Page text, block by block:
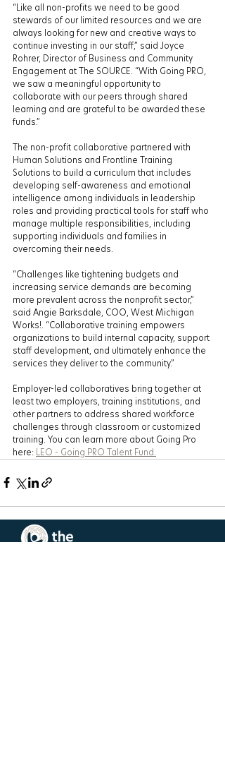
“Like all non-profits we need to be good
stewards of our limited resources and we are
always looking for new and creative ways to
continue investing in our staff,” said Joyce
Rohrer, Director of Business and Community
Engagement at The SOURCE. “With Going PRO,
we saw a meaningful opportunity to
collaborate with our peers through shared
learning and are grateful to be awarded these
funds.”
The non-profit collaborative partnered with
Human Solutions and Frontline Training
Solutions to build a curriculum that includes
developing self-awareness and emotional
intelligence among individuals in leadership
roles and providing practical tools for staff who
manage multiple responsibilities, including
supporting individuals and families in
overcoming their needs.
“Challenges like tightening budgets and
increasing service demands are becoming
more prevalent across the nonprofit sector,”
said Angie Barksdale, COO, West Michigan
Works!. “Collaborative training empowers
organizations to build internal capacity, support
staff development, and ultimately enhance the
services they deliver to the community.”
Employer-led collaboratives bring together at
least two employers, training institutions, and
other partners to address shared workforce
challenges through classroom or customized
training. You can learn more about Going Pro
here: LEO - Going PRO Talent Fund.